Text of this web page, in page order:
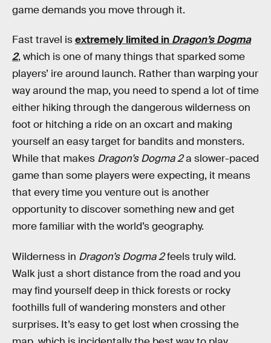
game demands you move through it.
Fast travel isextremely limited in Dragon’s Dogma
2, which is one of many things that sparked some
players’ ire around launch. Rather than warping your
way around the map, you need to spend a lot of time
either hiking through the dangerous wilderness on
foot or hitching a ride on an oxcart and making
yourself an easy target for bandits and monsters.
While that makes Dragon’s Dogma 2a slower-paced
game than some players were expecting, it means
that every time you venture out is another
opportunity to discover something new and get
more familiar with the world’s geography.
Wilderness in Dragon’s Dogma 2feels truly wild.
Walk just a short distance from the road and you
may find yourself deep in thick forests or rocky
foothills full of wandering monsters and other
surprises. It’s easy to get lost when crossing the